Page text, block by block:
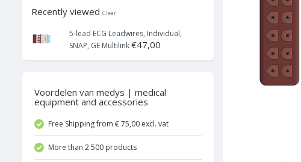
Recently viewed Clear
5-lead ECG Leadwires, Individual,
SNAP, GE Multilink€47,00
Voordelen van medys | medical
equipment and accessories
Free Shipping from € 75,00 excl. vat
More than 2.500 products